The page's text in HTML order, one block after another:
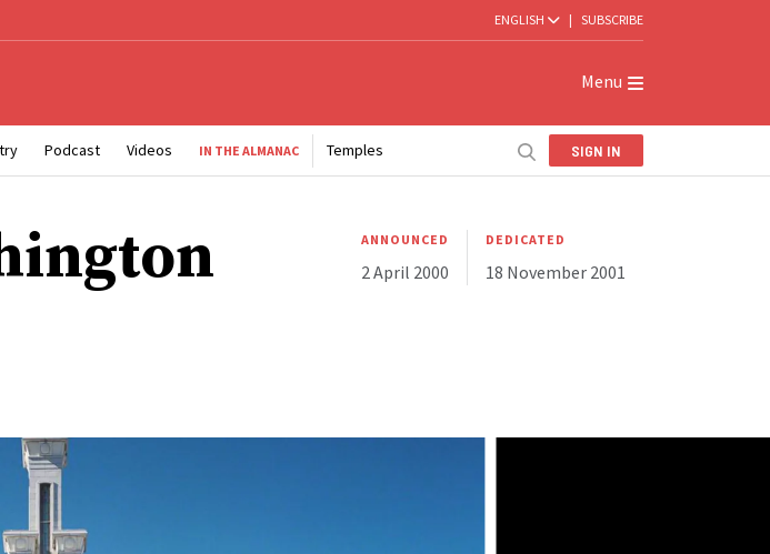
ENGLISH | SUBSCRIBE
Menu
Podcast Videos IN THE ALMANAC Temples SIGN IN
ANNOUNCED
2 April 2000
DEDICATED
18 November 2001